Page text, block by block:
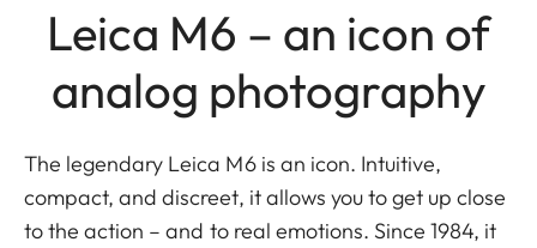
Leica M6 – an icon of
analog photography
The legendary Leica M6 is an icon. Intuitive,
compact, and discreet, it allows you to get up close
to the action – and to real emotions. Since 1984, it